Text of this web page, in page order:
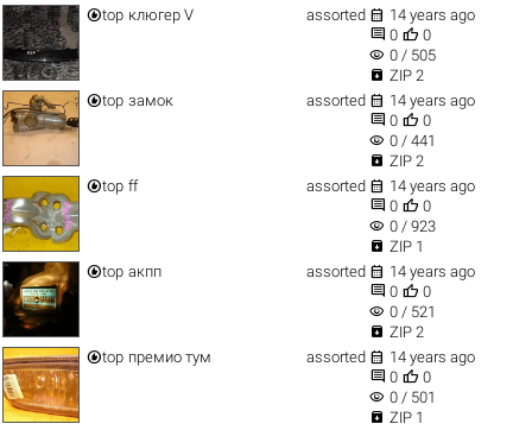
top клюгер V assorted  14 years ago
 0  0
visibility 0 / 505
 ZIP 2
top замок assorted  14 years ago
 0  0
visibility 0 / 441
 ZIP 2
top ff assorted  14 years ago
 0  0
visibility 0 / 923
 ZIP 1
top акпп assorted  14 years ago
 0  0
visibility 0 / 521
 ZIP 2
top премио тум assorted  14 years ago
 0  0
visibility 0 / 501
 ZIP 1